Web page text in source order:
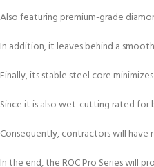
Also featuring premium-grade
In addition, it leaves behind a
Finally, its stable steel core
Since it is also wet-cutting rated for
Consequently, contractors will
In the end, the ROC Pro Series will